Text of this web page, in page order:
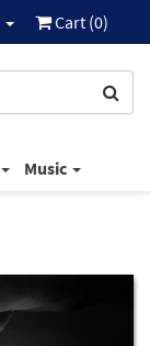
Cart (0)
Music